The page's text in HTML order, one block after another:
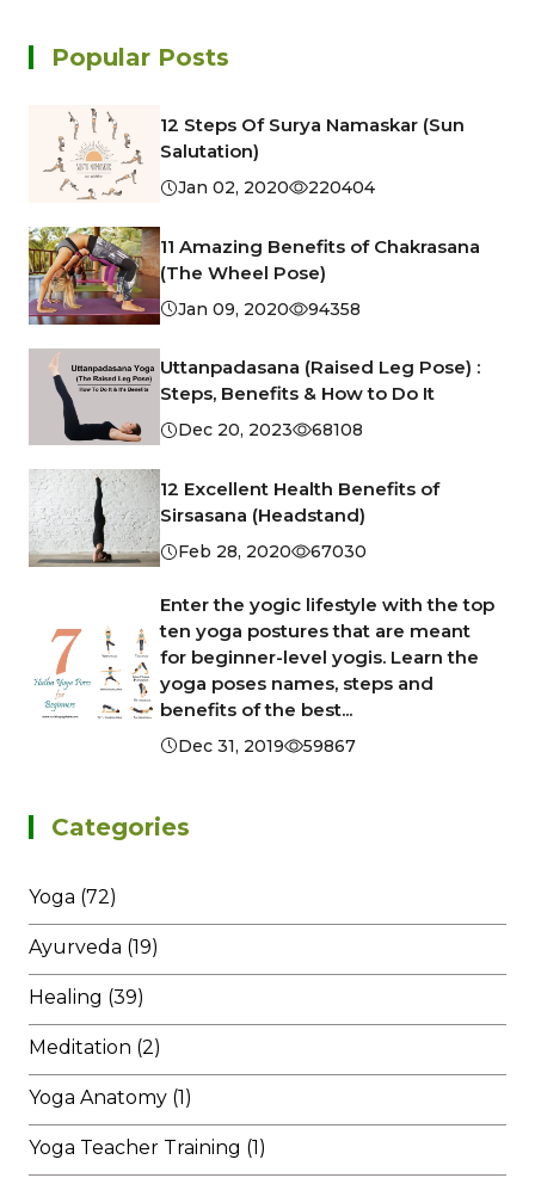
Popular Posts
12 Steps Of Surya Namaskar (Sun
Salutation)
Jan 02, 2020 220404
11 Amazing Benefits of Chakrasana
(The Wheel Pose)
Jan 09, 2020 94358
Uttanpadasana (Raised Leg Pose) :
Steps, Benefits & How to Do It
Dec 20, 2023 68108
12 Excellent Health Benefits of
Sirsasana (Headstand)
Feb 28, 2020 67030
Enter the yogic lifestyle with the top
ten yoga postures that are meant
for beginner-level yogis. Learn the
yoga poses names, steps and
benefits of the best...
Dec 31, 2019 59867
Categories
Yoga (72)
Ayurveda (19)
Healing (39)
Meditation (2)
Yoga Anatomy (1)
Yoga Teacher Training (1)